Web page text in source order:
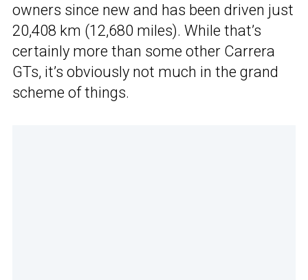
owners since new and has been driven just
20,408 km (12,680 miles). While that’s
certainly more than some other Carrera
GTs, it’s obviously not much in the grand
scheme of things.